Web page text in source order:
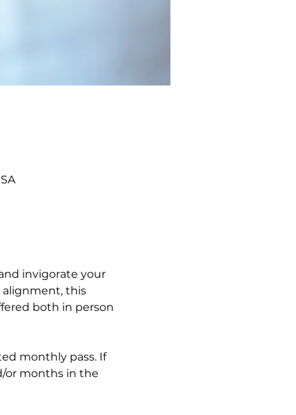
invigorate your
alignment, this
both in person
monthly pass. If
or months in the